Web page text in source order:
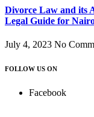
Divorce Law and its
Legal Guide for
July 4, 2023 No
FOLLOW US ON
Facebook